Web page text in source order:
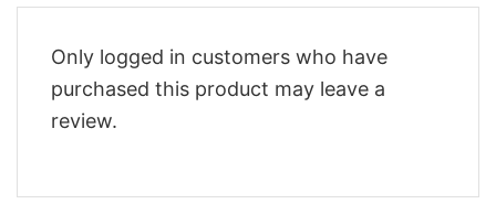
Only logged in customers who have
purchased this product may leave a
review.